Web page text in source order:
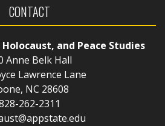
CONTACT
and Peace Studies
Anne Belk Hall
Lawrence Lane
NC 28608
262-2311